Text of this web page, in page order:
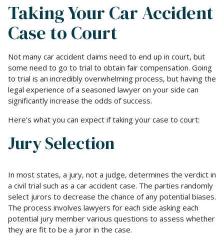
Taking Your Car Accident
Case to Court
Not many car accident claims need to end up in court, but
some need to go to trial to obtain fair compensation. Going
to trial is an incredibly overwhelming process, but having the
legal experience of a seasoned lawyer on your side can
significantly increase the odds of success.
Here’s what you can expect if taking your case to court:
Jury Selection
In most states, a jury, not a judge, determines the verdict in
a civil trial such as a car accident case. The parties randomly
select jurors to decrease the chance of any potential biases.
The process involves lawyers for each side asking each
potential jury member various questions to assess whether
they are fit to be a juror in the case.